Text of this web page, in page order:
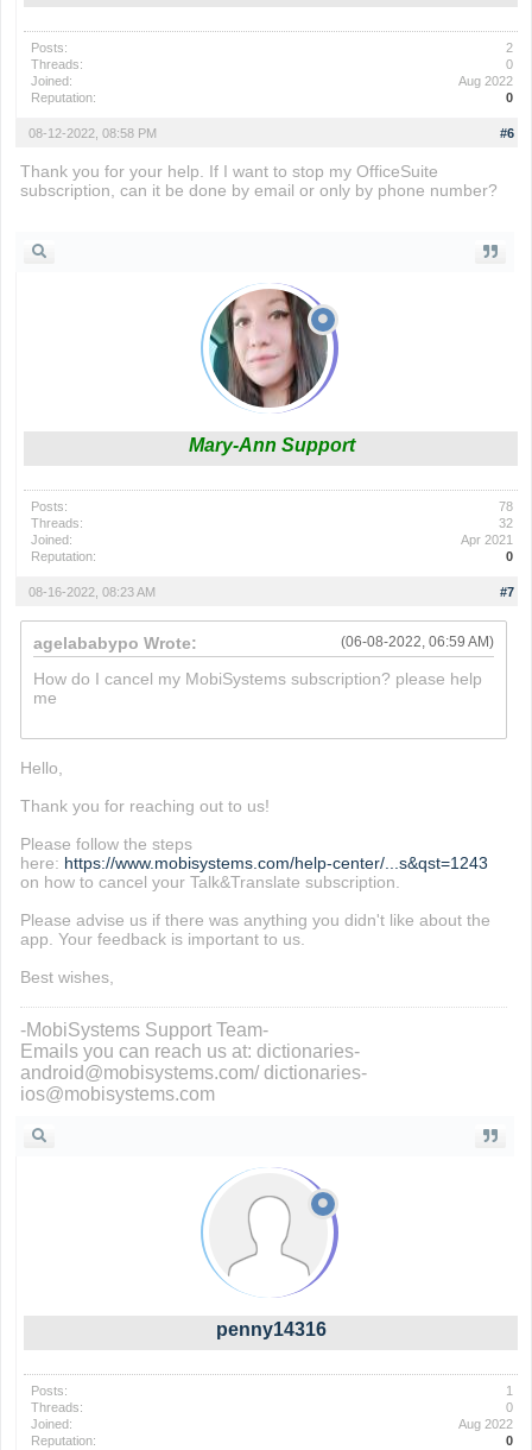
Posts:
2
Threads:
0
Joined:
Aug 2022
Reputation:
0
#6
08-12-2022, 08:58 PM
Thank you for your help. If I want to stop my OfficeSuite
subscription, can it be done by email or only by phone number?
Mary-Ann Support
Posts:
78
Threads:
32
Joined:
Apr 2021
Reputation:
0
#7
08-16-2022, 08:23 AM
(06-08-2022, 06:59 AM)
agelababypo Wrote:
How do I cancel my MobiSystems subscription? please help
me
Hello,
Thank you for reaching out to us!
Please follow the steps
here: https://www.mobisystems.com/help-center/...s&qst=1243
on how to cancel your Talk&Translate subscription.
Please advise us if there was anything you didn't like about the
app. Your feedback is important to us.
Best wishes,
-MobiSystems Support Team-
Emails you can reach us at: dictionaries-
android@mobisystems.com/ dictionaries-
ios@mobisystems.com
penny14316
Posts:
1
Threads:
0
Joined:
Aug 2022
Reputation:
0